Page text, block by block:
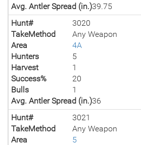
Avg. Antler Spread (in.)39.75
Hunt#
3020
TakeMethod
Any Weapon
Area
4A
Hunters
5
Harvest
1
Success%
20
Bulls
1
Avg. Antler Spread (in.)36
Hunt#
3021
TakeMethod
Any Weapon
Area
5